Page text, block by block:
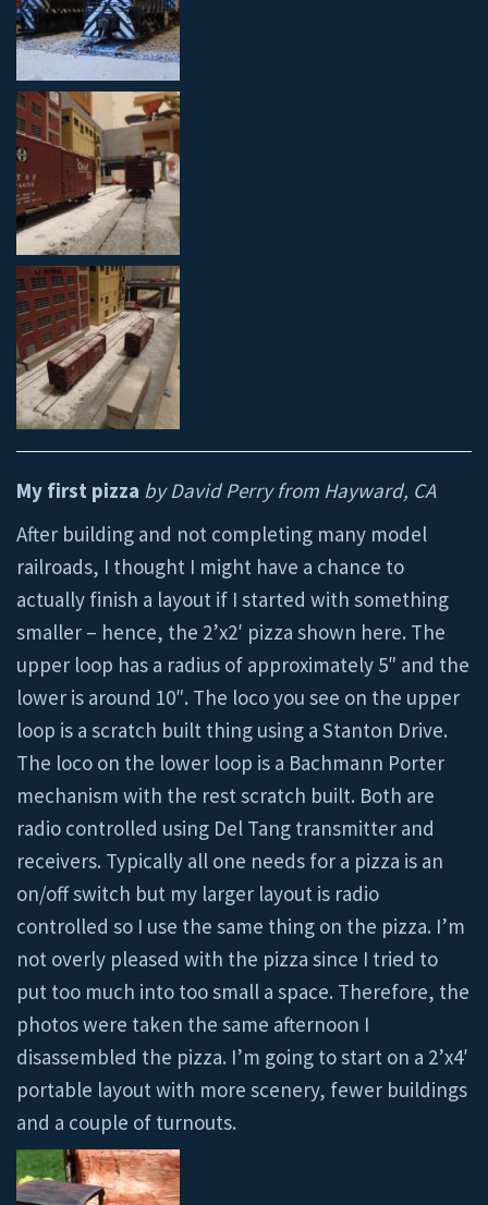
My first pizza by David Perry from Hayward, CA
After building and not completing many model
railroads, I thought I might have a chance to
actually finish a layout if I started with something
smaller – hence, the 2’x2′ pizza shown here. The
upper loop has a radius of approximately 5″ and the
lower is around 10″. The loco you see on the upper
loop is a scratch built thing using a Stanton Drive.
The loco on the lower loop is a Bachmann Porter
mechanism with the rest scratch built. Both are
radio controlled using Del Tang transmitter and
receivers. Typically all one needs for a pizza is an
on/off switch but my larger layout is radio
controlled so I use the same thing on the pizza. I’m
not overly pleased with the pizza since I tried to
put too much into too small a space. Therefore, the
photos were taken the same afternoon I
disassembled the pizza. I’m going to start on a 2’x4′
portable layout with more scenery, fewer buildings
and a couple of turnouts.